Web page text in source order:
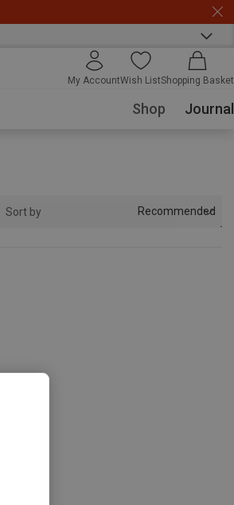
My AccountWish ListShopping Basket
Shop Journal
Sort by Recommended